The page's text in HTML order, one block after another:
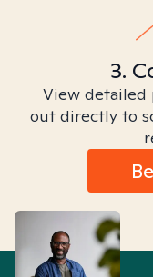
3.
View detailed
out directly to